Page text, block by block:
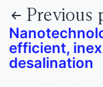
Previous
efficient,
desalination